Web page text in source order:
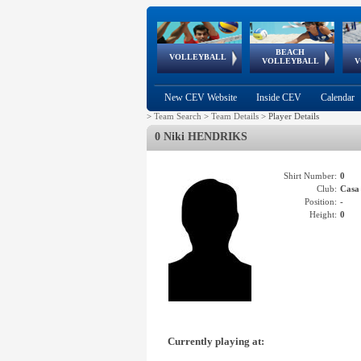
VOLLEYBALL
World Qualifications
BEACH
VOLLEYBALL
FIVB/CEV World Tour
Continental
Cup
EuroSnowVolley
European
Championships
European
Games
New CEV Website Inside CEV Calendar
> Team Search > Team Details > Player Details
0 Niki HENDRIKS
Shirt Number: 0
Club:
Position: -
Height: 0
Currently playing at: